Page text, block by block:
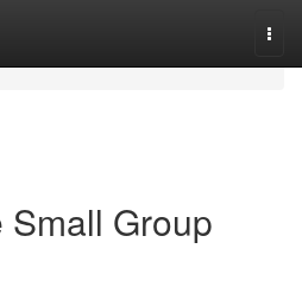
Group